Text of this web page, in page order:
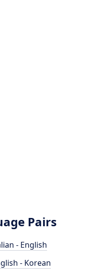
Pairs
- English
- Korean